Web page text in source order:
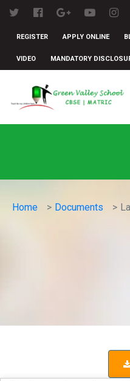
REGISTER APPLY ONLINE
VIDEO MANDATORY
Home Documents